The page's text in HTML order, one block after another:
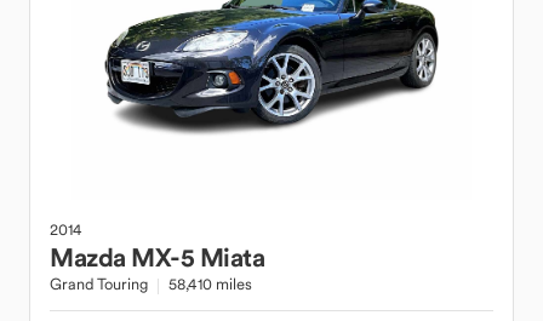
2014
Mazda MX-5 Miata
Grand Touring 58,410 miles